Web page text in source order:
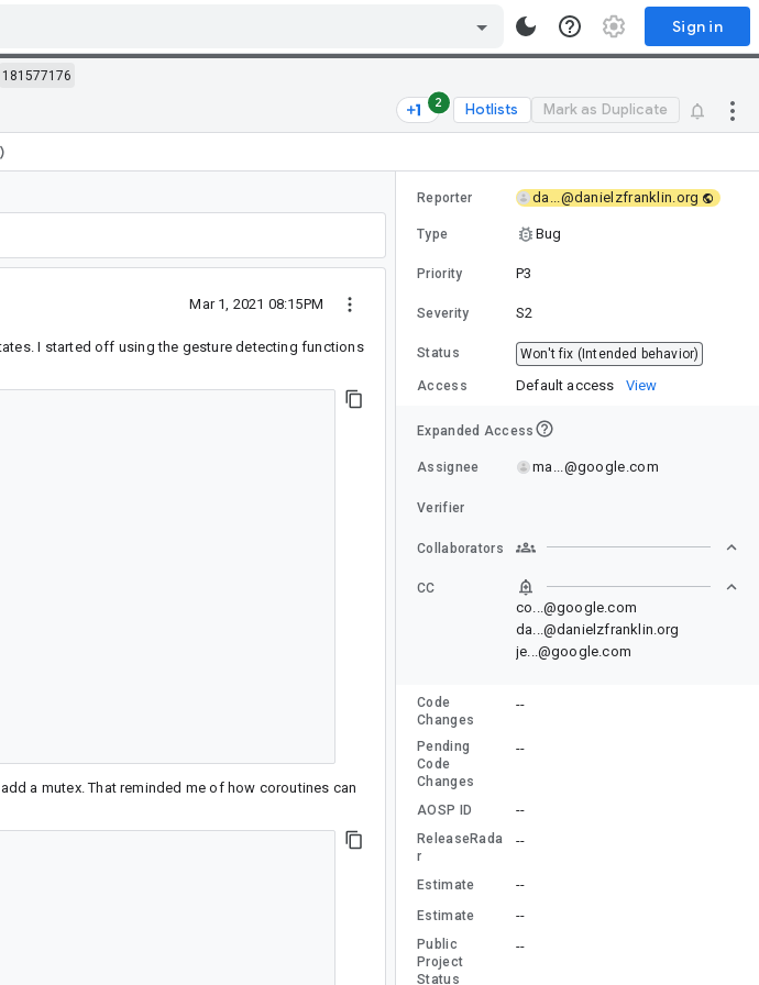
Sign in
181577176
2 Hotlists Mark as Duplicate
Mar 1, 2021 08:15PM
I started off using the gesture detecting functions
a mutex. That reminded me of how coroutines can
Reporter da...@danielzfranklin.org
Type Bug
Priority P3
Severity S2
Status Won't fix (Intended behavior)
Access Default access View
Expanded Access
Assignee ma...@google.com
Verifier
Collaborators
CC
co...@google.com
da...@danielzfranklin.org
je...@google.com
Code
Changes
--
Pending
Code
Changes
--
AOSP ID --
ReleaseRada
r
--
Estimate --
Estimate --
Public
Project
Status
--